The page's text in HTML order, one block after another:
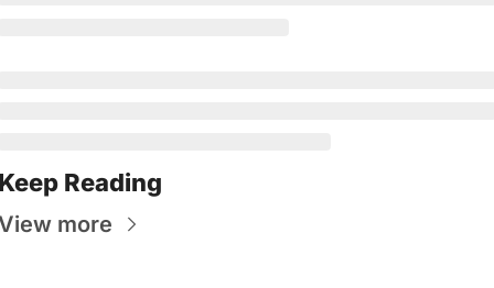
Reading
more